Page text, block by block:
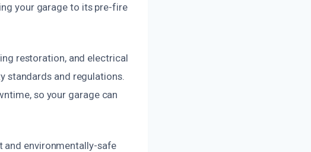
your garage to its pre-fire
restoration, and electrical
standards and regulations.
so your garage can
and environmentally-safe